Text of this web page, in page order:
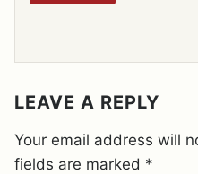
G
E
E
N
*
LEAVE A REPLY
Your email address will
fields are marked *